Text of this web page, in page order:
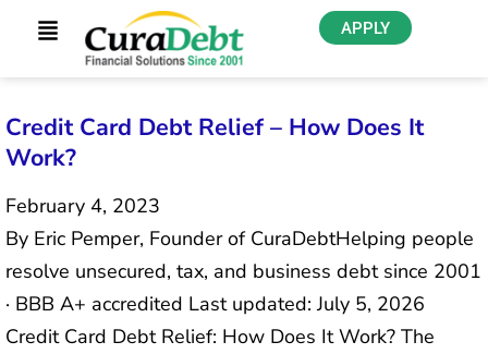
APPLY
Credit Card Debt Relief – How Does It
Work?
February 4, 2023
By Eric Pemper, Founder of CuraDebtHelping people
resolve unsecured, tax, and business debt since 2001
· BBB A+ accredited Last updated: July 5, 2026
Credit Card Debt Relief: How Does It Work? The